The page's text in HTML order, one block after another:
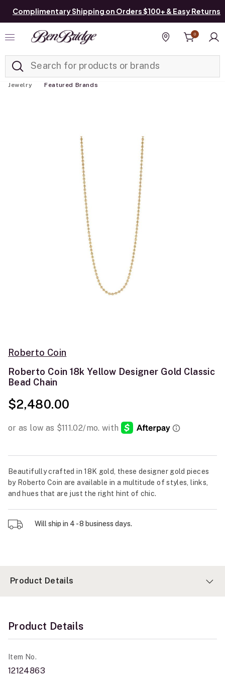
Complimentary Shipping on Orders $100+ & Easy Returns
Find a store
0
Jewelry Featured Brands
Roberto Coin
Roberto Coin 18k Yellow Designer Gold Classic
Bead Chain
$2,480.00
Beautifully crafted in 18K gold, these designer gold pieces
by Roberto Coin are available in a multitude of styles, links,
and hues that are just the right hint of chic.
Will ship in 4 - 8 business days.
Product Details
Product Details
Item No.
12124863
Added to Manage List